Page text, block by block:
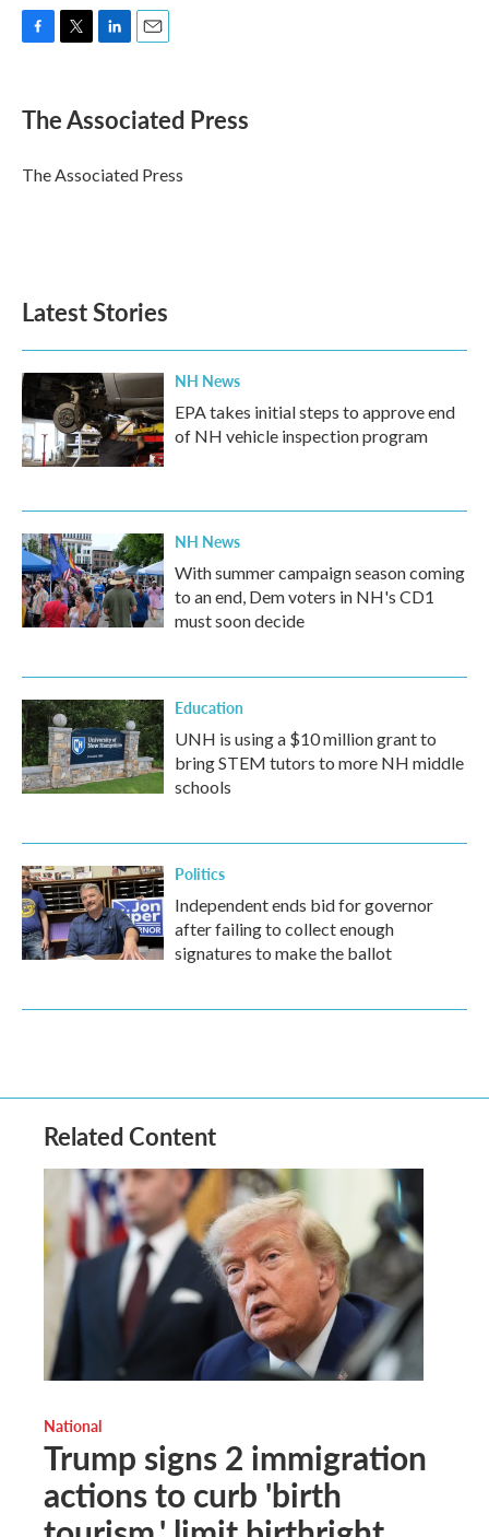
e
b
o
k
t
r
k
e
I
n
i
l
The Associated Press
The Associated Press
Latest Stories
NH News
EPA takes initial steps to approve end
of NH vehicle inspection program
NH News
With summer campaign season coming
to an end, Dem voters in NH's CD1
must soon decide
Education
UNH is using a $10 million grant to
bring STEM tutors to more NH middle
schools
Politics
Independent ends bid for governor
after failing to collect enough
signatures to make the ballot
Related Content
National
Trump signs 2 immigration
actions to curb 'birth